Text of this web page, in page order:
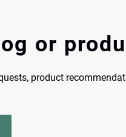
or
product